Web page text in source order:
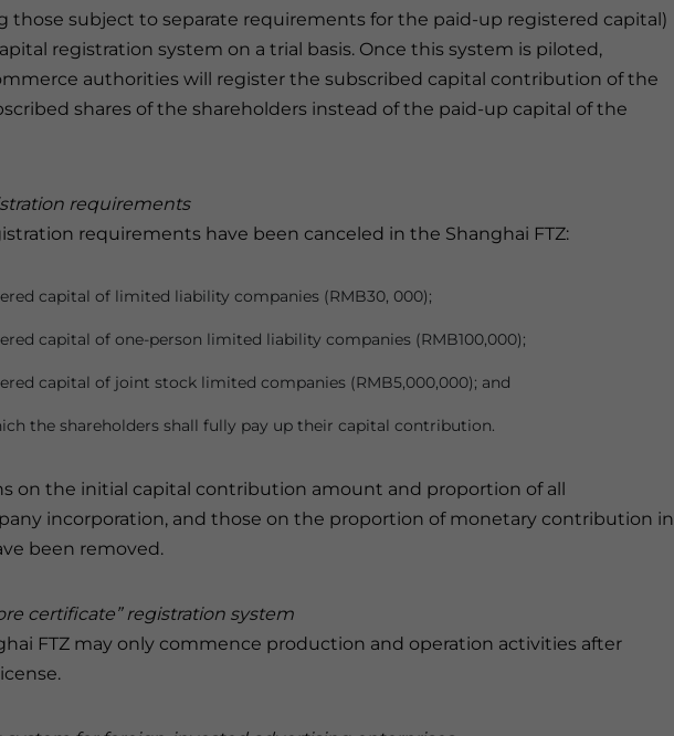
those subject to separate requirements for the paid-up registered capital)
registration system on a trial basis. Once this system is piloted,
authorities will register the subscribed capital contribution of the
shares of the shareholders instead of the paid-up capital of the
requirements
requirements have been canceled in the Shanghai FTZ:
capital of limited liability companies (RMB30, 000);
capital of one-person limited liability companies (RMB100,000);
capital of joint stock limited companies (RMB5,000,000); and
the shareholders shall fully pay up their capital contribution.
on the initial capital contribution amount and proportion of all
incorporation, and those on the proportion of monetary contribution in
been removed.
certificate” registration system
FTZ may only commence production and operation activities after